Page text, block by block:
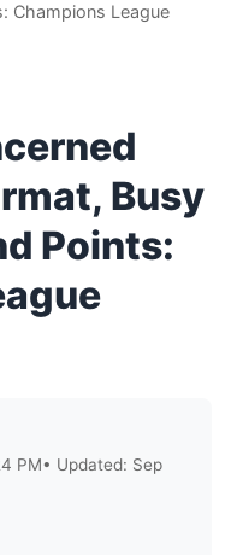
Champions League
Busy
Points:
PM• Updated: Sep